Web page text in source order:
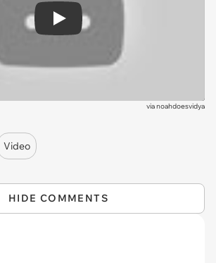
Play
vianoahdoesvidya
Video
HIDE COMMENTS